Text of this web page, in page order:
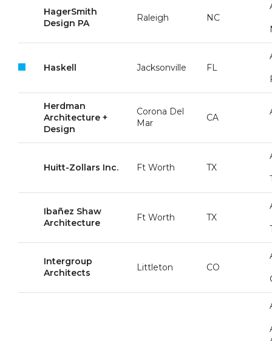
HagerSmith
Design PA
Raleigh NC
Haskell Jacksonville FL
Herdman
Architecture +
Design
Corona Del
Mar
CA
Huitt-Zollars Inc. Ft Worth TX
Ibañez Shaw
Architecture
Ft Worth TX
Intergroup
Architects
Littleton CO